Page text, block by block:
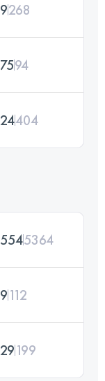
9268
7594
24404
5545364
9112
29199